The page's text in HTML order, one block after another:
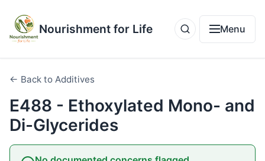
Nourishment for Life Menu
← Back to Additives
E488 - Ethoxylated Mono- and
Di-Glycerides